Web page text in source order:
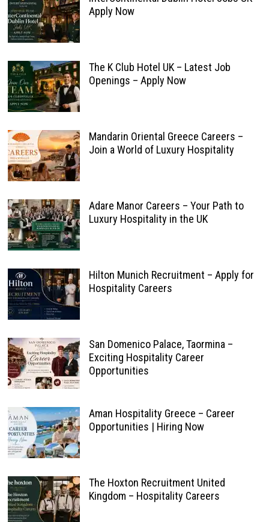
Apply Now
The K Club Hotel UK – Latest Job
Openings – Apply Now
Mandarin Oriental Greece Careers –
Join a World of Luxury Hospitality
Adare Manor Careers – Your Path to
Luxury Hospitality in the UK
Hilton Munich Recruitment – Apply for
Hospitality Careers
San Domenico Palace, Taormina –
Exciting Hospitality Career
Opportunities
Aman Hospitality Greece – Career
Opportunities | Hiring Now
The Hoxton Recruitment United
Kingdom – Hospitality Careers